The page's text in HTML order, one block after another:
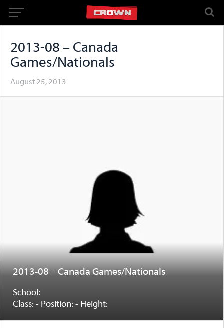
2013-08 – Canada
Games/Nationals
August 25, 2013
2013-08 – Canada Games/Nationals
School:
Class: - Position: - Height: